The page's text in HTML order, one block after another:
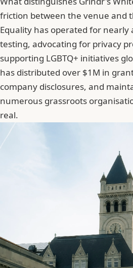
friction between the venue and
Equality has operated for nearly
testing, advocating for privacy
supporting LGBTQ+ initiatives
has distributed over $1M in
company disclosures, and
numerous grassroots
real.